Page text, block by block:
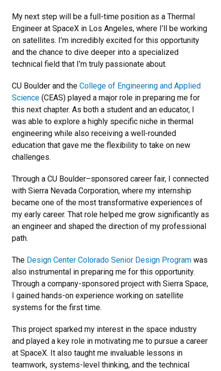
My next step will be a full-time position as a Thermal
Engineer at SpaceX in Los Angeles, where I’ll be working
on satellites. I’m incredibly excited for this opportunity
and the chance to dive deeper into a specialized
technical field that I’m truly passionate about.
CU Boulder and the College of Engineering and Applied
Science (CEAS) played a major role in preparing me for
this next chapter. As both a student and an educator, I
was able to explore a highly specific niche in thermal
engineering while also receiving a well-rounded
education that gave me the flexibility to take on new
challenges.
Through a CU Boulder–sponsored career fair, I connected
with Sierra Nevada Corporation, where my internship
became one of the most transformative experiences of
my early career. That role helped me grow significantly as
an engineer and shaped the direction of my professional
path.
The Design Center Colorado Senior Design Program was
also instrumental in preparing me for this opportunity.
Through a company-sponsored project with Sierra Space,
I gained hands-on experience working on satellite
systems for the first time.
This project sparked my interest in the space industry
and played a key role in motivating me to pursue a career
at SpaceX. It also taught me invaluable lessons in
teamwork, systems-level thinking, and the technical